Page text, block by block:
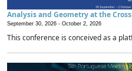
Analysis and Geometry at the
September 30, 2026 - October 2, 2026
This conference is conceived as a